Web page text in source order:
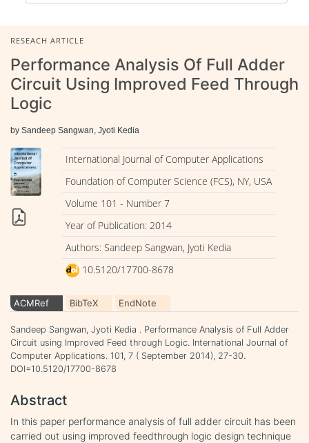
RESEACH ARTICLE
Performance Analysis Of Full Adder
Circuit Using Improved Feed Through
Logic
by Sandeep Sangwan, Jyoti Kedia
International Journal of Computer Applications
Foundation of Computer Science (FCS), NY, USA
Volume 101 - Number 7
Year of Publication: 2014
Authors: Sandeep Sangwan, Jyoti Kedia
10.5120/17700-8678
ACMRef BibTeX EndNote
Sandeep Sangwan, Jyoti Kedia . Performance Analysis of Full Adder
Circuit using Improved Feed through Logic. International Journal of
Computer Applications. 101, 7 ( September 2014), 27-30.
DOI=10.5120/17700-8678
Abstract
In this paper performance analysis of full adder circuit has been
carried out using improved feedthrough logic design technique